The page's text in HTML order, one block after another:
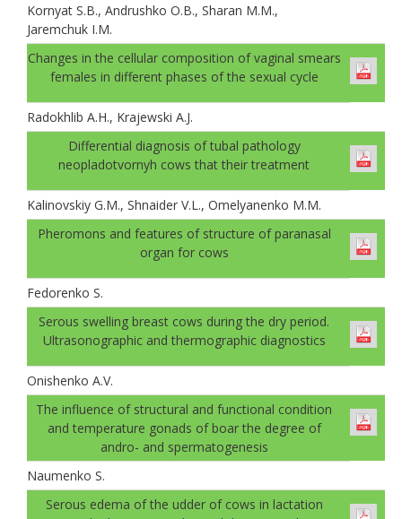
Kornyat S.B., Andrushko O.B., Sharan M.M.,
Jaremchuk I.M.
Changes in the cellular composition of vaginal smears
females in different phases of the sexual cycle
Radokhlib A.H., Krajewski A.J.
Differential diagnosis of tubal pathology
neopladotvornyh cows that their treatment
Kalinovskiy G.M., Shnaider V.L., Omelyanenko M.M.
Pheromons and features of structure of paranasal
organ for cows
Fedorenko S.
Serous swelling breast cows during the dry period.
Ultrasonographic and thermographic diagnostics
Onishenko A.V.
The influence of structural and functional condition
and temperature gonads оf boar the degree of
andro- and spermatogenesis
Naumenko S.
Serous edema of the udder of cows in lactation